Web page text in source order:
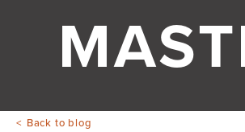
Back to blog